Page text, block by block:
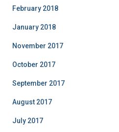
February 2018
January 2018
November 2017
October 2017
September 2017
August 2017
July 2017